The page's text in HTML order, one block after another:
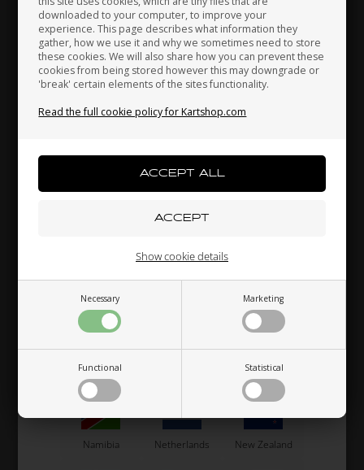
downloaded to your computer, to improve your
experience. This page describes what information they
gather, how we use it and why we sometimes need to store
these cookies. We will also share how you can prevent these
cookies from being stored however this may downgrade or
'break' certain elements of the sites functionality.
Read the full cookie policy for Kartshop.com
Necessary Marketing
Functional Statistical
Show cookie details
Accelerator pedal, Neos
52,00 EUR
OTK
1,27 EUR
OTK
3,00 EUR
Japan Jordan Kazakhstan
Kenya South Korea Kuwait
Macau Malta
Mexico Monaco
Namibia Netherlands New Zealand